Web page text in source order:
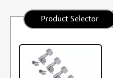
Product Selector